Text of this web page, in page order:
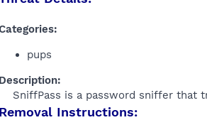
pups
Description:
SniffPass is a password sniffer that
Removal Instructions: